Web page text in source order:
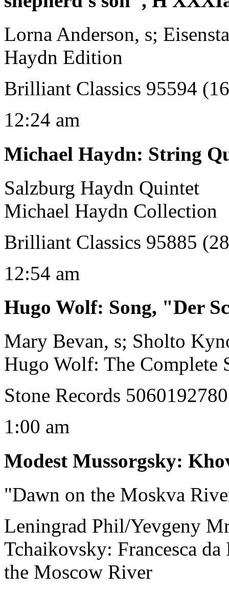
Lorna Anderson, s;
Haydn Edition
Brilliant Classics 95594
12:24 am
Michael Haydn: String
Salzburg Haydn Quintet
Michael Haydn Collection
Brilliant Classics 95885
12:54 am
Hugo Wolf: Song, "Der
Mary Bevan, s; Sholto
Hugo Wolf: The Complete
Stone Records
1:00 am
Modest Mussorgsky:
"Dawn on the Moskva
Leningrad Phil/Yevgeny
Tchaikovsky: Francesca
the Moscow River